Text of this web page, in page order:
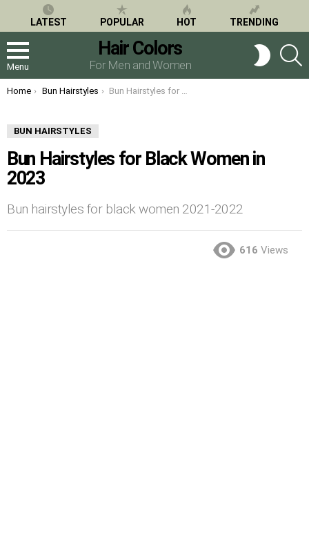
LATEST POPULAR HOT TRENDING
Menu
Hair Colors
For Men and Women
SWITCH
SKIN
You are here:
Home Bun Hairstyles Bun Hairstyles for Black Women in 2023
BUN HAIRSTYLES
Bun Hairstyles for Black Women in
2023
Bun hairstyles for black women 2021-2022
616 Views